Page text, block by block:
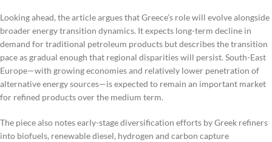
Looking ahead, the article argues that Greece’s role will evolve alongside
broader energy transition dynamics. It expects long-term decline in
demand for traditional petroleum products but describes the transition
pace as gradual enough that regional disparities will persist. South-East
Europe—with growing economies and relatively lower penetration of
alternative energy sources—is expected to remain an important market
for refined products over the medium term.
The piece also notes early-stage diversification efforts by Greek refiners
into biofuels, renewable diesel, hydrogen and carbon capture